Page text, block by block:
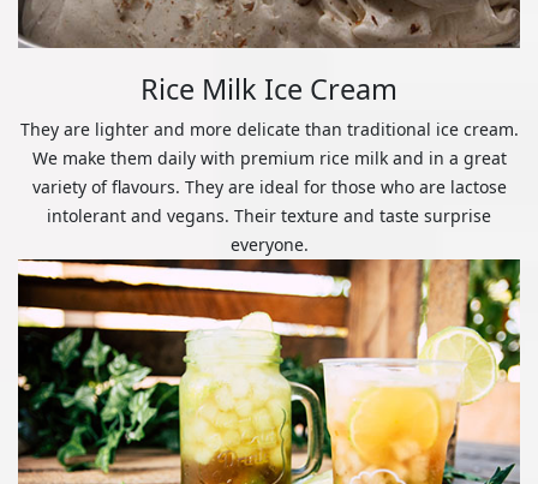
Rice Milk Ice Cream
They are lighter and more delicate than traditional ice cream.
We make them daily with premium rice milk and in a great
variety of flavours. They are ideal for those who are lactose
intolerant and vegans. Their texture and taste surprise
everyone.